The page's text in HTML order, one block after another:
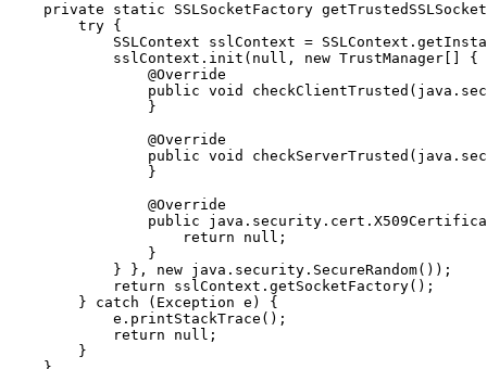
private static SSLSocketFactory
        try {
SSLContext sslContext =
sslContext.init(null, new TrustManager[] {
                @Override
public void
                }
                @Override
public void
                }
                @Override
public
                    return null;
                }
            } }, new java.security.SecureRandom());
            return sslContext.getSocketFactory();
        } catch (Exception e) {
            e.printStackTrace();
            return null;
        }